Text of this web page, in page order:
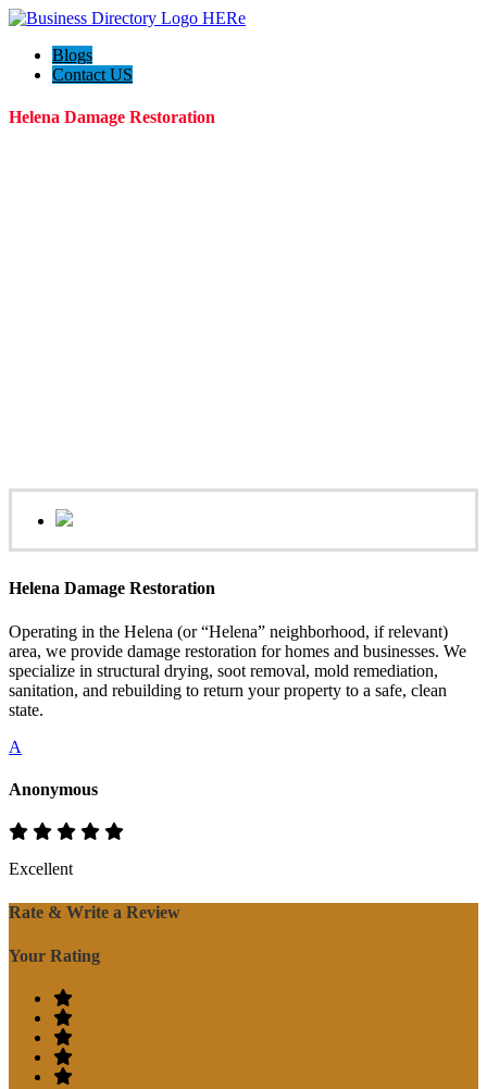
Blogs
Contact US
Helena Damage Restoration
Helena Damage Restoration
Operating in the Helena (or “Helena” neighborhood, if relevant)
area, we provide damage restoration for homes and businesses. We
specialize in structural drying, soot removal, mold remediation,
sanitation, and rebuilding to return your property to a safe, clean
state.
A
Anonymous
Excellent
Rate & Write a Review
Your Rating